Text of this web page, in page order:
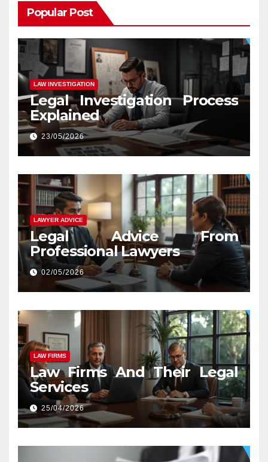
Popular Post
LAW INVESTIGATION
Legal Investigation Process
Explained
23/05/2026
LAWYER ADVICE
Legal Advice From
Professional Lawyers
02/05/2026
LAW FIRMS
Law Firms And Their Legal
Services
25/04/2026